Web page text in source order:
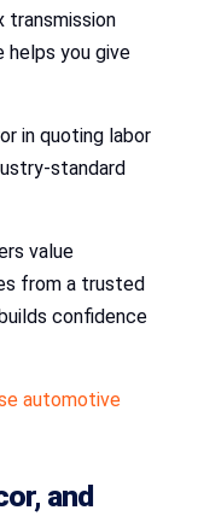
transmission
helps you give
in quoting labor
standard
value
from a trusted
confidence
automotive
, and